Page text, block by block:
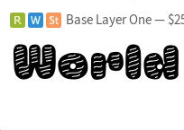
Base Layer One—